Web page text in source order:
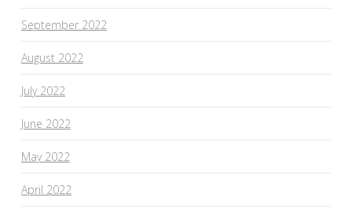
September 2022
August 2022
July 2022
June 2022
May 2022
April 2022